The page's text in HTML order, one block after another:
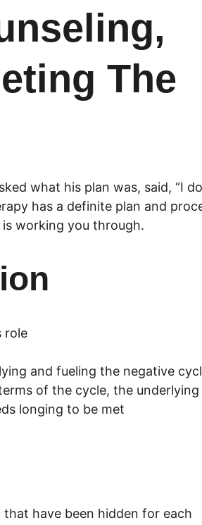
The
what his plan was, said, “I
has a definite plan and
working you through.
role
and fueling the negative
of the cycle, the underlying
longing to be met
have been hidden for each